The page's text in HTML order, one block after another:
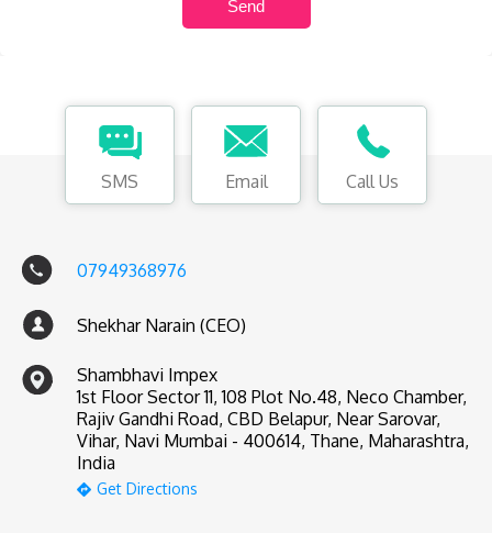
SMS Email Call Us
07949368976
Shekhar Narain (CEO)
Shambhavi Impex
1st Floor Sector 11, 108 Plot No.48, Neco Chamber,
Rajiv Gandhi Road, CBD Belapur, Near Sarovar,
Vihar, Navi Mumbai - 400614, Thane, Maharashtra,
India
Get Directions